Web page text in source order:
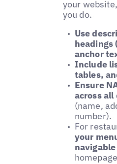
your
you do.
Use
headings
anchor
Include
tables,
Ensure
across
(name,
number).
For
your
navigable